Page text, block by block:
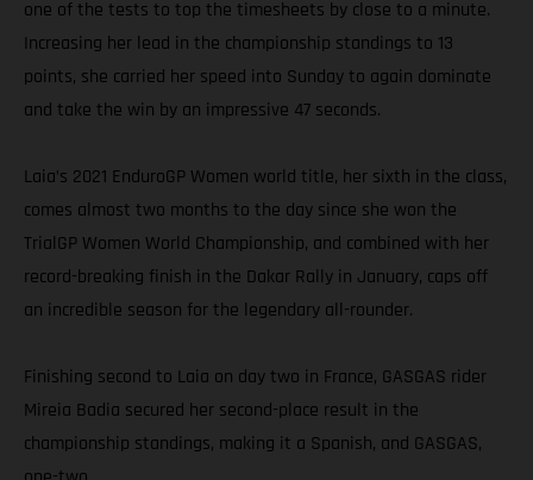
one of the tests to top the timesheets by close to a minute.
Increasing her lead in the championship standings to 13
points, she carried her speed into Sunday to again dominate
and take the win by an impressive 47 seconds.
Laia’s 2021 EnduroGP Women world title, her sixth in the class,
comes almost two months to the day since she won the
TrialGP Women World Championship, and combined with her
record-breaking finish in the Dakar Rally in January, caps off
an incredible season for the legendary all-rounder.
Finishing second to Laia on day two in France, GASGAS rider
Mireia Badia secured her second-place result in the
championship standings, making it a Spanish, and GASGAS,